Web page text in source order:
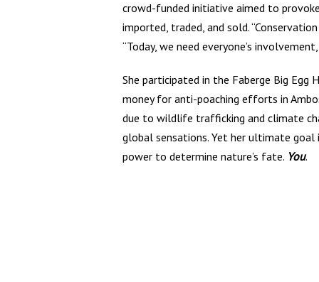
crowd-funded initiative aimed to
imported, traded, and sold.
“Today, we need everyone’s
She participated in the Faberge Big Egg
money for anti-poaching efforts in
due to wildlife trafficking and climate
global sensations. Yet her ultimate
power to determine nature’s fate. You.